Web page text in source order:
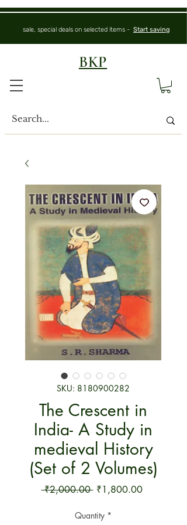
sale, special deals on selected items - Start saving
BKP
SKU: 8180900282
The Crescent in
India- A Study in
medieval History
(Set of 2 Volumes)
₹2,000.00 Regular Price
₹1,800.00Sale Price
Quantity *